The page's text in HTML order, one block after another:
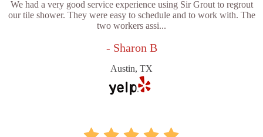
We had a very good service experience using Sir Grout to regrout
our tile shower. They were easy to schedule and to work with. The
two workers assi...
- Sharon B
Austin, TX